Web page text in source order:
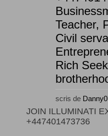
Teacher,
Civil
Rich
scris de
JOIN ILLUMINATI
+447401473736